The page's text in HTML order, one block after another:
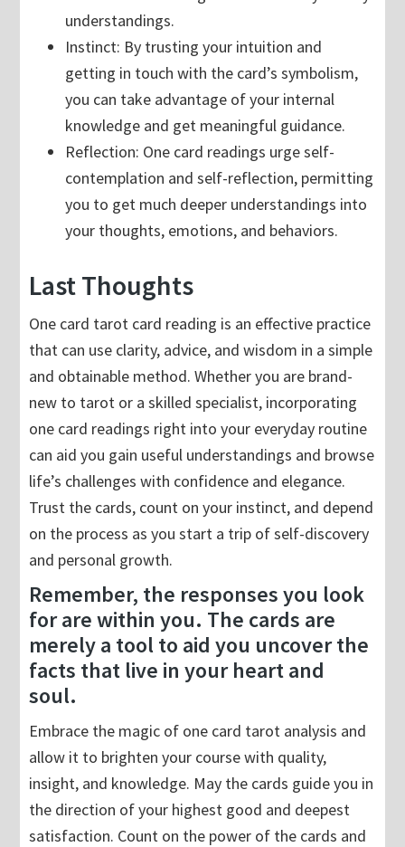
understandings.
Instinct: By trusting your intuition and
getting in touch with the card’s symbolism,
you can take advantage of your internal
knowledge and get meaningful guidance.
Reflection: One card readings urge self-
contemplation and self-reflection, permitting
you to get much deeper understandings into
your thoughts, emotions, and behaviors.
Last Thoughts
One card tarot card reading is an effective practice
that can use clarity, advice, and wisdom in a simple
and obtainable method. Whether you are brand-
new to tarot or a skilled specialist, incorporating
one card readings right into your everyday routine
can aid you gain useful understandings and browse
life’s challenges with confidence and elegance.
Trust the cards, count on your instinct, and depend
on the process as you start a trip of self-discovery
and personal growth.
Remember, the responses you look
for are within you. The cards are
merely a tool to aid you uncover the
facts that live in your heart and
soul.
Embrace the magic of one card tarot analysis and
allow it to brighten your course with quality,
insight, and knowledge. May the cards guide you in
the direction of your highest good and deepest
satisfaction. Count on the power of the cards and